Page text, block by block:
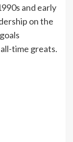
and early
on the
time greats.